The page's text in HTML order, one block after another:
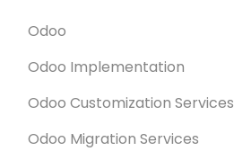
Odoo
Odoo Implementation
Odoo Customization Services
Odoo Migration Services